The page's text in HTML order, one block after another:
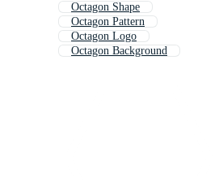
Octagon Shape
Octagon Pattern
Octagon Logo
Octagon Background